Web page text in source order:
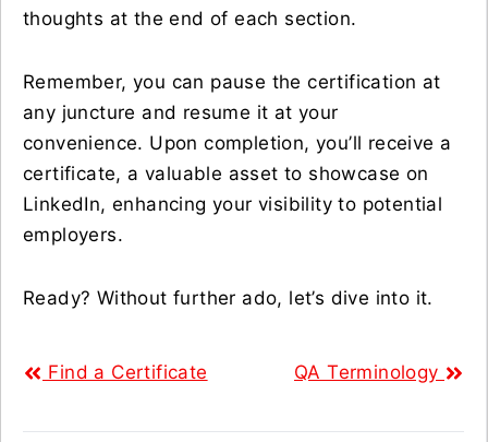
thoughts at the end of each section.
Remember, you can pause the certification at
any juncture and resume it at your
convenience. Upon completion, you’ll receive a
certificate, a valuable asset to showcase on
LinkedIn, enhancing your visibility to potential
employers.
Ready? Without further ado, let’s dive into it.
Find a Certificate QA Terminology